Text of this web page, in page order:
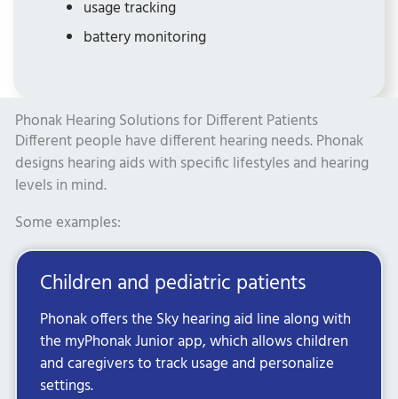
usage tracking
battery monitoring
Phonak Hearing Solutions for Different Patients
Different people have different hearing needs. Phonak
designs hearing aids with specific lifestyles and hearing
levels in mind.
Some examples:
Children and pediatric patients
Phonak offers the Sky hearing aid line along with
the myPhonak Junior app, which allows children
and caregivers to track usage and personalize
settings.